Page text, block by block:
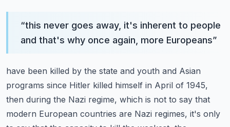
“this never goes away, it's inherent to people
and that's why once again, more Europeans”
have been killed by the state and youth and Asian
programs since Hitler killed himself in April of 1945,
then during the Nazi regime, which is not to say that
modern European countries are Nazi regimes, it's only